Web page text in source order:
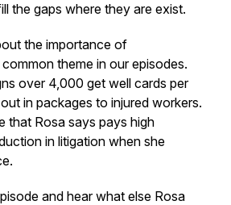
the gaps where they are exist.
the importance of
theme in our episodes.
over 4,000 get well cards per
in packages to injured workers.
that Rosa says pays high
in litigation when she
and hear what else Rosa